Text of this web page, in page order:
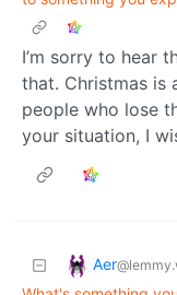
I’m sorry to hear
that. Christmas is
people who lose
your situation, I
Aer